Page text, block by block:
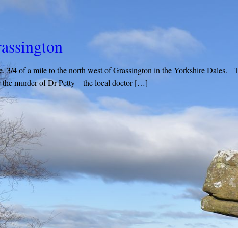
4 of a mile to the north west of Grassington in the Yorkshire Dales.
murder of Dr Petty – the local doctor […]